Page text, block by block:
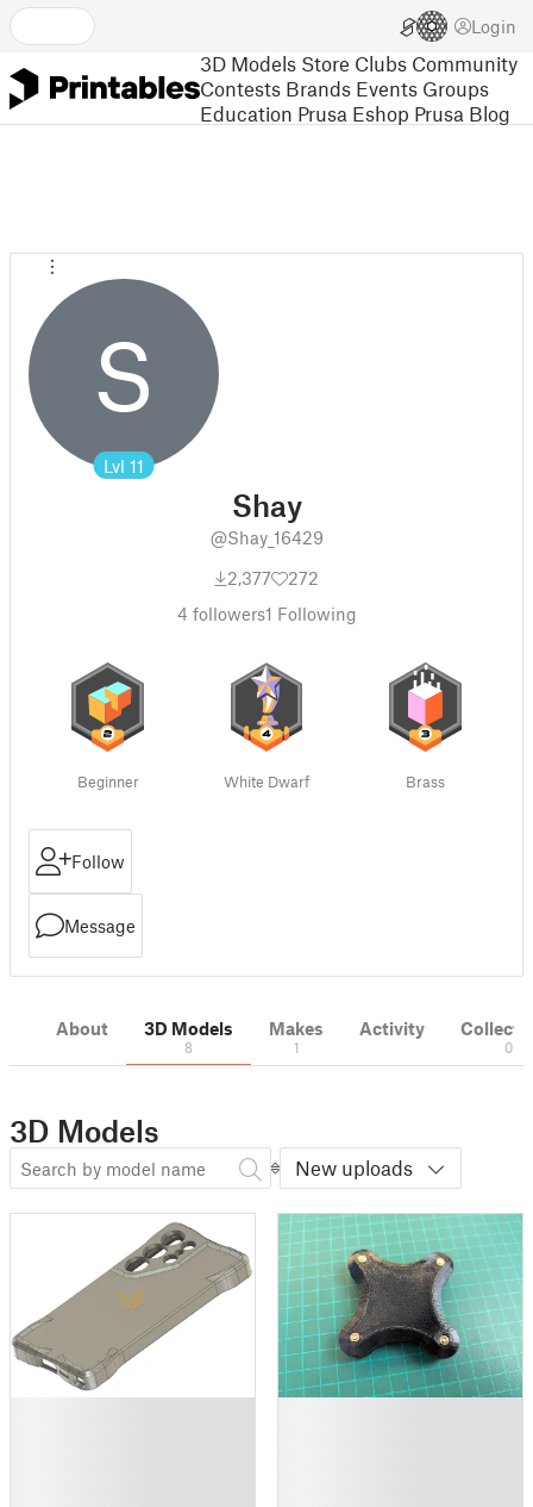
Login
3D Models Store Clubs Community
Contests Brands Events Groups
Education Prusa Eshop Prusa Blog
S
Lvl 11
Shay
@Shay_16429
2,377
272
4 followers1 Following
Beginner White Dwarf Brass
Follow
Message
About 3D Models
8
Makes
1
Activity
0
3D Models
New uploads